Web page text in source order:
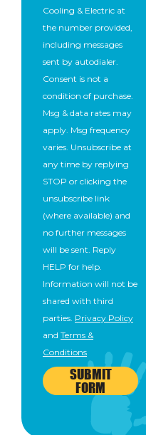
Cooling & Electric at
the number provided,
including messages
sent by autodialer.
Consent is not a
condition of purchase.
Msg & data rates may
apply. Msg frequency
varies. Unsubscribe at
any time by replying
STOP or clicking the
unsubscribe link
(where available) and
no further messages
will be sent. Reply
HELP for help.
Information will not be
shared with third
parties. Privacy Policy
and Terms &
Conditions
SUBMIT
FORM